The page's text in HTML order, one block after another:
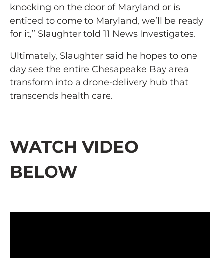
knocking on the door of Maryland or is
enticed to come to Maryland, we’ll be ready
for it,” Slaughter told 11 News Investigates.
Ultimately, Slaughter said he hopes to one
day see the entire Chesapeake Bay area
transform into a drone-delivery hub that
transcends health care.
WATCH VIDEO
BELOW